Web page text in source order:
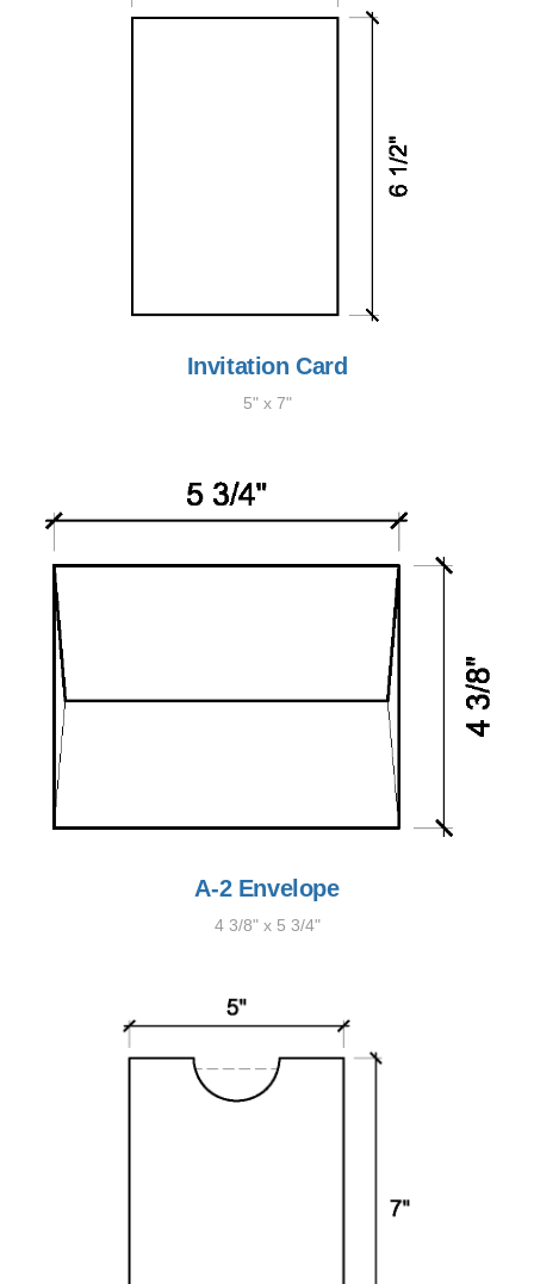
Invitation Card
5" x 7"
A-2 Envelope
4 3/8" x 5 3/4"